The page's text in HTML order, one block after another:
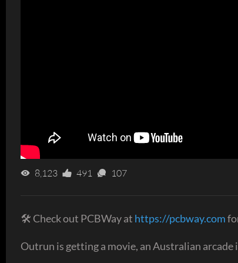
8,123 491 107
🛠 Check out PCBWay at https://pcbway.com
Outrun is getting a movie, an Australian arcade